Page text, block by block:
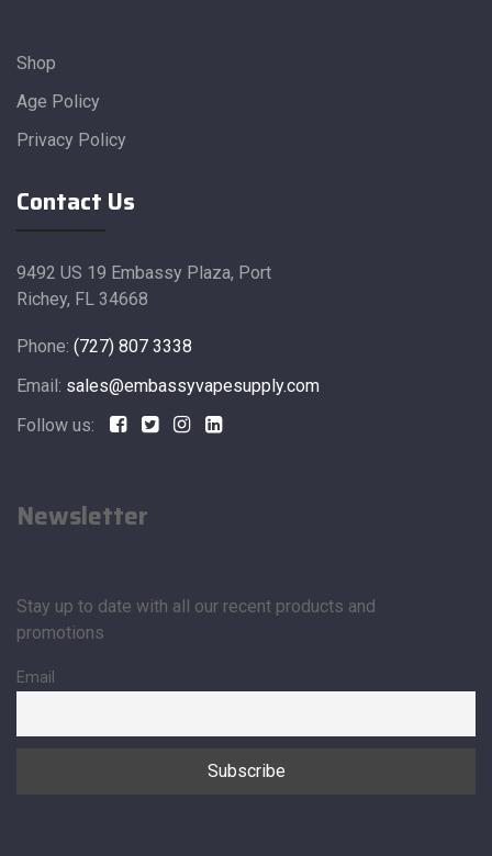
Shop
Age Policy
Privacy Policy
Contact Us
9492 US 19 Embassy Plaza, Port
Richey, FL 34668
Phone: (727) 807 3338
Email: sales@embassyvapesupply.com
Follow us:
Newsletter
Stay up to date with all our recent products and
promotions
Email